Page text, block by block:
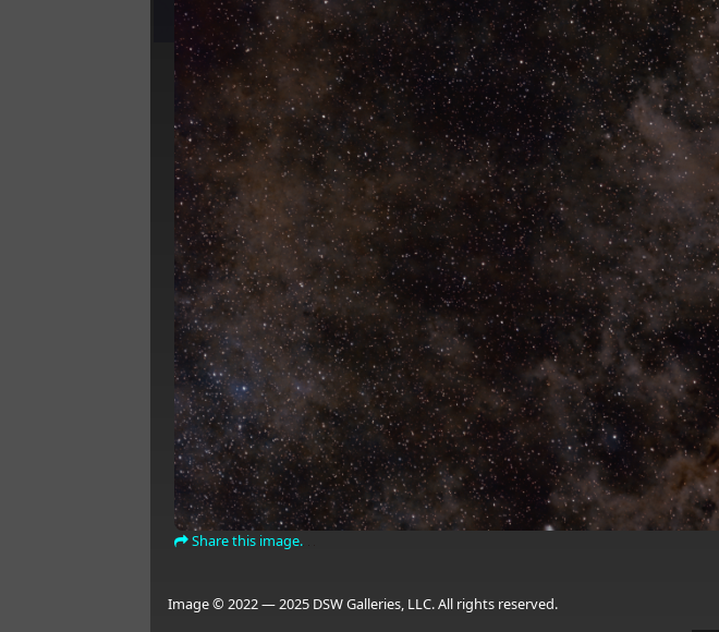
Share this image.
Image © 2022 — 2025 DSW Galleries, LLC. All rights reserved.